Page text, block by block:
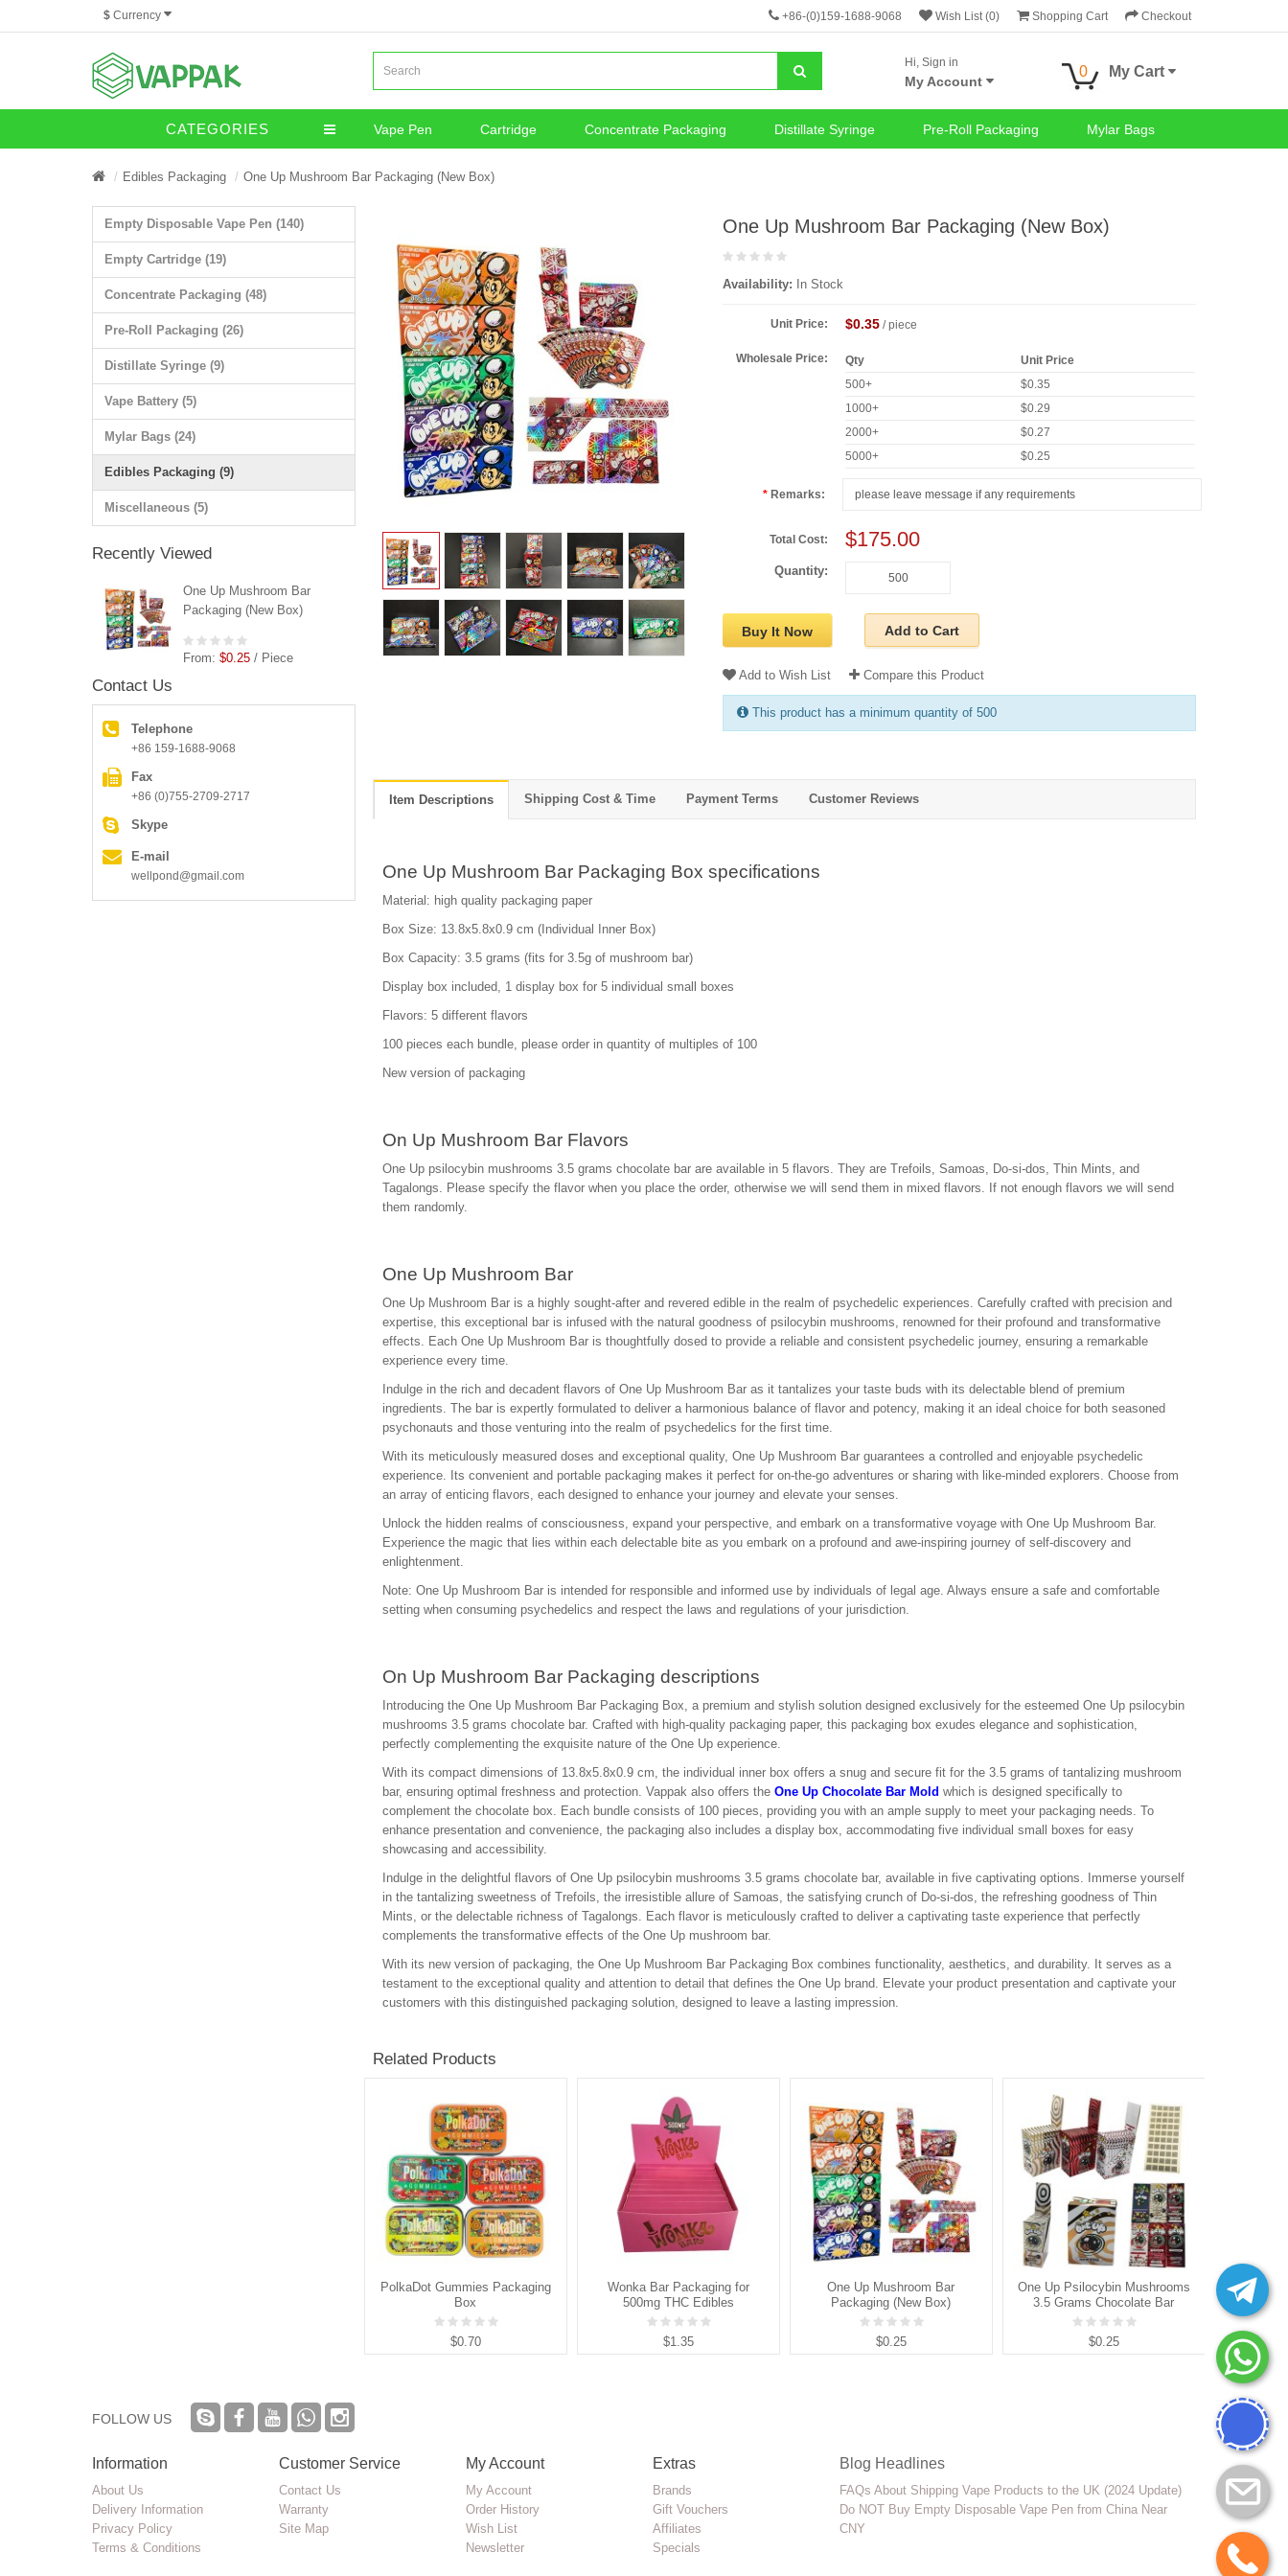
$ Currency +86-(0)159-1688-9068 Wish List (0) Shopping Cart Checkout
Hi, Sign in
My Account
0 My Cart
CATEGORIES Vape Pen Cartridge Concentrate Packaging Distillate Syringe Pre-Roll Packaging Mylar Bags
Edibles Packaging One Up Mushroom Bar Packaging (New Box)
Empty Disposable Vape Pen (140)
Empty Cartridge (19)
Concentrate Packaging (48)
Pre-Roll Packaging (26)
Distillate Syringe (9)
Vape Battery (5)
Mylar Bags (24)
Edibles Packaging (9)
Miscellaneous (5)
Recently Viewed
One Up Mushroom Bar
Packaging (New Box)
From: $0.25 / Piece
Contact Us
Telephone
+86 159-1688-9068
Fax
+86 (0)755-2709-2717
Skype
E-mail
wellpond@gmail.com
One Up Mushroom Bar Packaging (New Box)
Availability: In Stock
Unit Price: $0.35 / piece
Wholesale Price: Qty
Unit Price
500+
$0.35
1000+
$0.29
2000+
$0.27
5000+
$0.25
Remarks:
Total Cost: $175.00
Quantity:
Buy It Now Add to Cart
Add to Wish List Compare this Product
This product has a minimum quantity of 500
Item Descriptions Shipping Cost & Time Payment Terms Customer Reviews
One Up Mushroom Bar Packaging Box specifications
Material: high quality packaging paper
Box Size: 13.8x5.8x0.9 cm (Individual Inner Box)
Box Capacity: 3.5 grams (fits for 3.5g of mushroom bar)
Display box included, 1 display box for 5 individual small boxes
Flavors: 5 different flavors
100 pieces each bundle, please order in quantity of multiples of 100
New version of packaging
On Up Mushroom Bar Flavors
One Up psilocybin mushrooms 3.5 grams chocolate bar are available in 5 flavors. They are Trefoils, Samoas, Do-si-dos, Thin Mints, and
Tagalongs. Please specify the flavor when you place the order, otherwise we will send them in mixed flavors. If not enough flavors we will send
them randomly.
One Up Mushroom Bar
One Up Mushroom Bar is a highly sought-after and revered edible in the realm of psychedelic experiences. Carefully crafted with precision and
expertise, this exceptional bar is infused with the natural goodness of psilocybin mushrooms, renowned for their profound and transformative
effects. Each One Up Mushroom Bar is thoughtfully dosed to provide a reliable and consistent psychedelic journey, ensuring a remarkable
experience every time.
Indulge in the rich and decadent flavors of One Up Mushroom Bar as it tantalizes your taste buds with its delectable blend of premium
ingredients. The bar is expertly formulated to deliver a harmonious balance of flavor and potency, making it an ideal choice for both seasoned
psychonauts and those venturing into the realm of psychedelics for the first time.
With its meticulously measured doses and exceptional quality, One Up Mushroom Bar guarantees a controlled and enjoyable psychedelic
experience. Its convenient and portable packaging makes it perfect for on-the-go adventures or sharing with like-minded explorers. Choose from
an array of enticing flavors, each designed to enhance your journey and elevate your senses.
Unlock the hidden realms of consciousness, expand your perspective, and embark on a transformative voyage with One Up Mushroom Bar.
Experience the magic that lies within each delectable bite as you embark on a profound and awe-inspiring journey of self-discovery and
enlightenment.
Note: One Up Mushroom Bar is intended for responsible and informed use by individuals of legal age. Always ensure a safe and comfortable
setting when consuming psychedelics and respect the laws and regulations of your jurisdiction.
On Up Mushroom Bar Packaging descriptions
Introducing the One Up Mushroom Bar Packaging Box, a premium and stylish solution designed exclusively for the esteemed One Up psilocybin
mushrooms 3.5 grams chocolate bar. Crafted with high-quality packaging paper, this packaging box exudes elegance and sophistication,
perfectly complementing the exquisite nature of the One Up experience.
With its compact dimensions of 13.8x5.8x0.9 cm, the individual inner box offers a snug and secure fit for the 3.5 grams of tantalizing mushroom
bar, ensuring optimal freshness and protection. Vappak also offers the One Up Chocolate Bar Mold which is designed specifically to
complement the chocolate box. Each bundle consists of 100 pieces, providing you with an ample supply to meet your packaging needs. To
enhance presentation and convenience, the packaging also includes a display box, accommodating five individual small boxes for easy
showcasing and accessibility.
Indulge in the delightful flavors of One Up psilocybin mushrooms 3.5 grams chocolate bar, available in five captivating options. Immerse yourself
in the tantalizing sweetness of Trefoils, the irresistible allure of Samoas, the satisfying crunch of Do-si-dos, the refreshing goodness of Thin
Mints, or the delectable richness of Tagalongs. Each flavor is meticulously crafted to deliver a captivating taste experience that perfectly
complements the transformative effects of the One Up mushroom bar.
With its new version of packaging, the One Up Mushroom Bar Packaging Box combines functionality, aesthetics, and durability. It serves as a
testament to the exceptional quality and attention to detail that defines the One Up brand. Elevate your product presentation and captivate your
customers with this distinguished packaging solution, designed to leave a lasting impression.
Related Products
PolkaDot Gummies Packaging
Box
$0.70
Wonka Bar Packaging for
500mg THC Edibles
$1.35
One Up Mushroom Bar
Packaging (New Box)
$0.25
One Up Psilocybin Mushrooms
3.5 Grams Chocolate Bar
Packaging Box
$0.25
Polka
FOLLOW US
Information
About Us
Delivery Information
Privacy Policy
Terms & Conditions
Customer Service
Contact Us
Warranty
Site Map
My Account
My Account
Order History
Wish List
Newsletter
Extras
Brands
Gift Vouchers
Affiliates
Specials
Blog Headlines
FAQs About Shipping Vape Products to the UK (2024 Update)
Do NOT Buy Empty Disposable Vape Pen from China Near
CNY